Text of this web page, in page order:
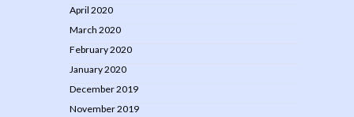
April 2020
March 2020
February 2020
January 2020
December 2019
November 2019